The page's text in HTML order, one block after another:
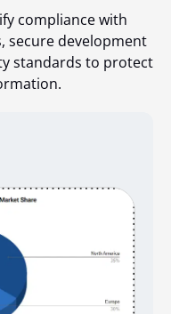
compliance with
secure development
standards to protect